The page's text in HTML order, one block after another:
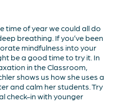
time of year we could all do
breathing. If you’ve been
mindfulness into your
be a good time to try it. In
in the Classroom
shows us how she uses a
and calm her students. Try
check-in with younger